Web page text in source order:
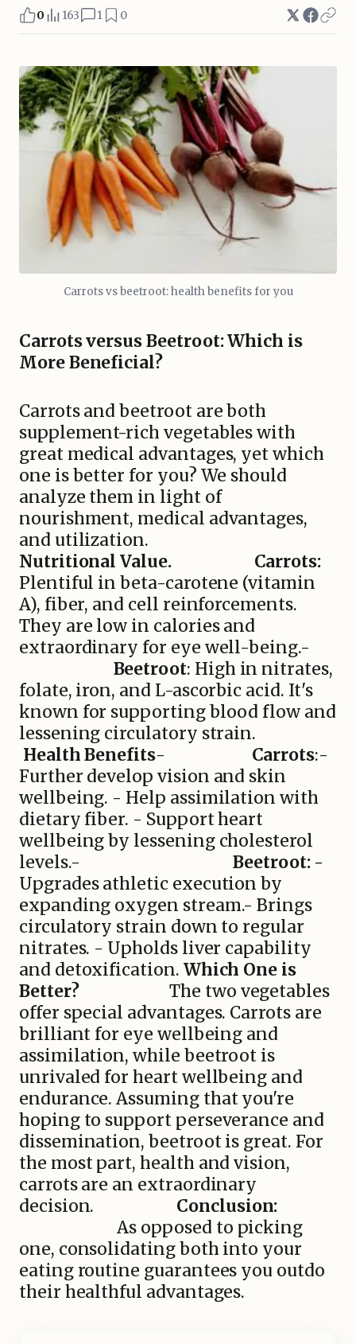
0 163 1 0
Carrots vs beetroot: health benefits for you
Carrots versus Beetroot: Which is
More Beneficial?
Carrots and beetroot are both
supplement-rich vegetables with
great medical advantages, yet which
one is better for you? We should
analyze them in light of
nourishment, medical advantages,
and utilization.
Nutritional Value.
Carrots:
Plentiful in beta-carotene (vitamin
A), fiber, and cell reinforcements.
They are low in calories and
extraordinary for eye well-being.-
Beetroot: High in nitrates,
folate, iron, and L-ascorbic acid. It's
known for supporting blood flow and
lessening circulatory strain.
Health Benefits- Carrots:-
Further develop vision and skin
wellbeing. - Help assimilation with
dietary fiber. - Support heart
wellbeing by lessening cholesterol
levels.-Beetroot: -
Upgrades athletic execution by
expanding oxygen stream.- Brings
circulatory strain down to regular
nitrates. - Upholds liver capability
and detoxification. Which One is
Better?The two vegetables
offer special advantages. Carrots are
brilliant for eye wellbeing and
assimilation, while beetroot is
unrivaled for heart wellbeing and
endurance. Assuming that you're
hoping to support perseverance and
dissemination, beetroot is great. For
the most part, health and vision,
carrots are an extraordinary
decision. Conclusion:
As opposed to picking
one, consolidating both into your
eating routine guarantees you outdo
their healthful advantages.